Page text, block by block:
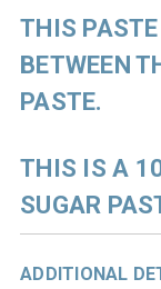
THIS
BETWEEN
PASTE.
THIS IS A
SUGAR
ADDITIONAL